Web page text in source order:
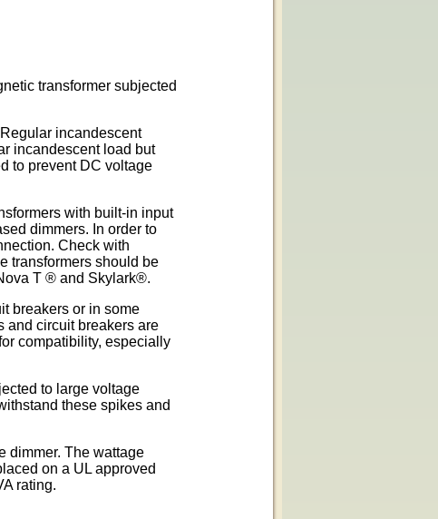
transformer subjected
Regular incandescent
incandescent load but
to prevent DC voltage
with built-in input
dimmers. In order to
Check with
transformers should be
T ® and Skylark®.
breakers or in some
and circuit breakers are
compatibility, especially
to large voltage
these spikes and
dimmer. The wattage
on a UL approved
rating.